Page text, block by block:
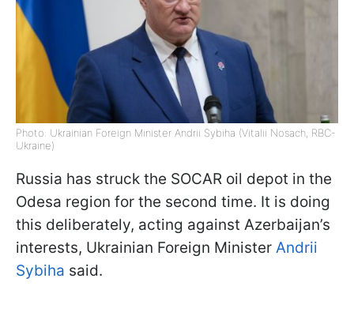
Photo: Ukrainian Foreign Minister Andrii Sybiha (Vitalii Nosach, RBC-
Ukraine)
Russia has struck the SOCAR oil depot in the
Odesa region for the second time. It is doing
this deliberately, acting against Azerbaijan’s
interests, Ukrainian Foreign Minister Andrii
Sybiha said.